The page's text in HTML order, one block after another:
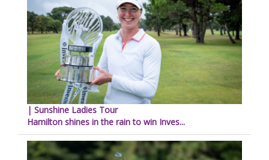
| Sunshine Ladies Tour
Hamilton shines in the rain to win Inves...